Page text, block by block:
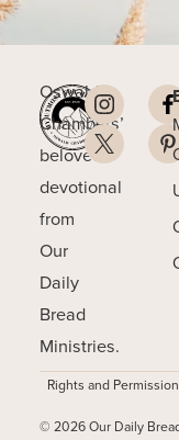
Oswald
Chambers’
beloved
devotional
from
Our
Daily
Bread
Ministries.
Rights and
© 2026 Our Daily